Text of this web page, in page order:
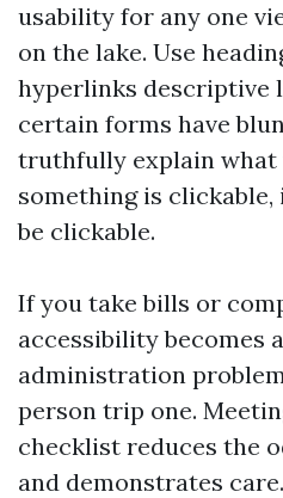
usability for any one
on the lake. Use
hyperlinks descriptive
certain forms have
truthfully explain what
something is
be clickable.
If you take bills or
accessibility becomes
administration
person trip one.
checklist reduces the
and demonstrates